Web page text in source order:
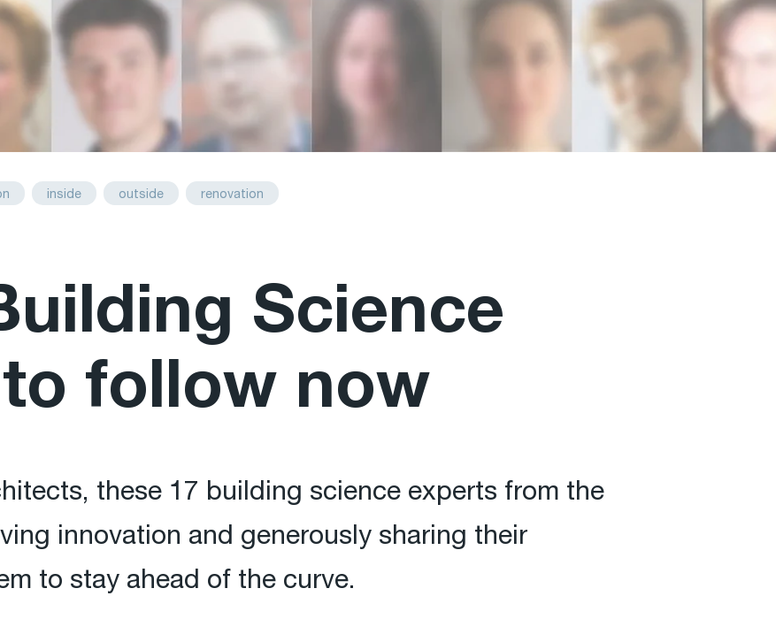
inside outside renovation
Science
follow now
these 17 building science experts from the
innovation and generously sharing their
to stay ahead of the curve.